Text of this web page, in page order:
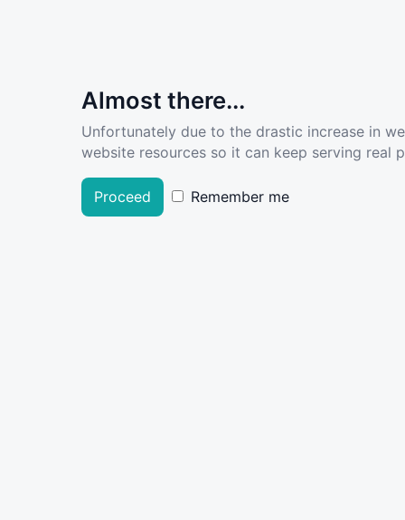
Almost there...
Unfortunately due to the drastic increase in
website resources so it can keep serving real
Proceed Remember me